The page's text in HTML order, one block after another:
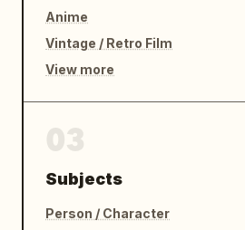
Anime
Vintage / Retro Film
View more
Subjects
Person / Character